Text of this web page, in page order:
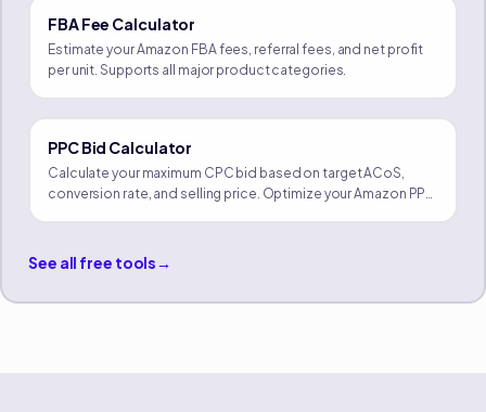
FBA Fee Calculator
Estimate your Amazon FBA fees, referral fees, and net profit
per unit. Supports all major product categories.
PPC Bid Calculator
Calculate your maximum CPC bid based on target ACoS,
conversion rate, and selling price. Optimize your Amazon PPC
See all free tools→